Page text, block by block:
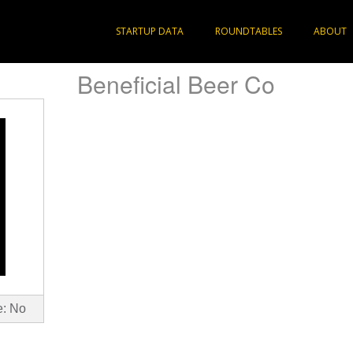
STARTUP DATA ROUNDTABLES ABOUT
Beneficial Beer Co
No